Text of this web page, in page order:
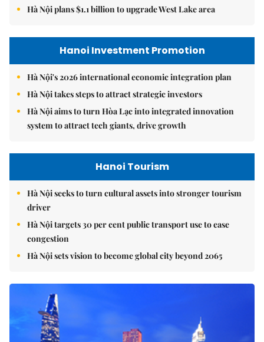
Hà Nội plans $1.1 billion to upgrade West Lake area
Hanoi Investment Promotion
Hà Nội's 2026 international economic integration plan
Hà Nội takes steps to attract strategic investors
Hà Nội aims to turn Hòa Lạc into integrated innovation
system to attract tech giants, drive growth
Hanoi Tourism
Hà Nội seeks to turn cultural assets into stronger tourism
driver
Hà Nội targets 30 per cent public transport use to ease
congestion
Hà Nội sets vision to become global city beyond 2065